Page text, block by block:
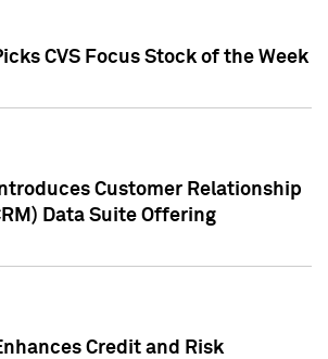
CVS Focus Stock of the Week
Customer Relationship
Data Suite Offering
Credit and Risk